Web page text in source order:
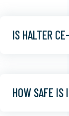
IS HALTER
HOW SAFE IS